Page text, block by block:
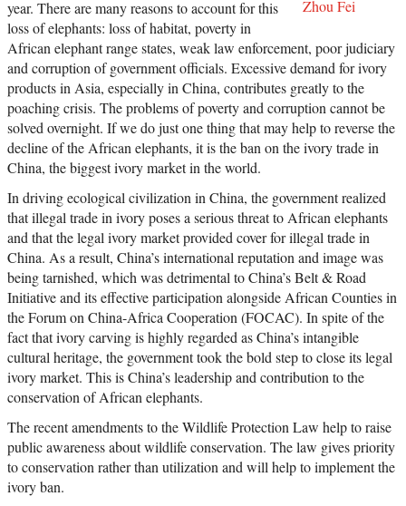
Zhou Fei
year. There are many reasons to account for this
loss of elephants: loss of habitat, poverty in
African elephant range states, weak law enforcement, poor judiciary
and corruption of government officials. Excessive demand for ivory
products in Asia, especially in China, contributes greatly to the
poaching crisis. The problems of poverty and corruption cannot be
solved overnight. If we do just one thing that may help to reverse the
decline of the African elephants, it is the ban on the ivory trade in
China, the biggest ivory market in the world.
In driving ecological civilization in China, the government realized
that illegal trade in ivory poses a serious threat to African elephants
and that the legal ivory market provided cover for illegal trade in
China. As a result, China’s international reputation and image was
being tarnished, which was detrimental to China’s Belt & Road
Initiative and its effective participation alongside African Counties in
the Forum on China-Africa Cooperation (FOCAC). In spite of the
fact that ivory carving is highly regarded as China’s intangible
cultural heritage, the government took the bold step to close its legal
ivory market. This is China’s leadership and contribution to the
conservation of African elephants.
The recent amendments to the Wildlife Protection Law help to raise
public awareness about wildlife conservation. The law gives priority
to conservation rather than utilization and will help to implement the
ivory ban.